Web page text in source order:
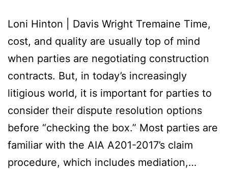
Loni Hinton | Davis Wright Tremaine Time,
cost, and quality are usually top of mind
when parties are negotiating construction
contracts. But, in today’s increasingly
litigious world, it is important for parties to
consider their dispute resolution options
before “checking the box.” Most parties are
familiar with the AIA A201-2017’s claim
procedure, which includes mediation,…